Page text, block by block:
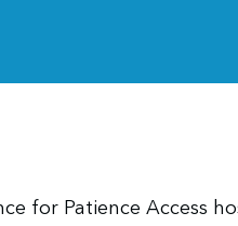
for Patience Access